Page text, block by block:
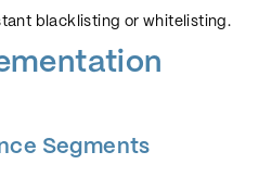
blacklisting or whitelisting.
Segments